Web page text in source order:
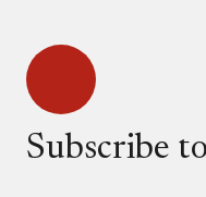
Subscribe